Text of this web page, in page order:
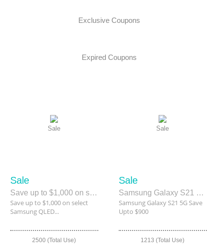
Exclusive Coupons
Expired Coupons
Sale
Sale
Save up to $1,000 on select Samsung QLED TVs.
Save up to $1,000 on select
Samsung QLED...
2500 (Total Use)
Sale
Sale
Samsung Galaxy S21 5G Save Upto $900
Samsung Galaxy S21 5G Save
Upto $900
1213 (Total Use)